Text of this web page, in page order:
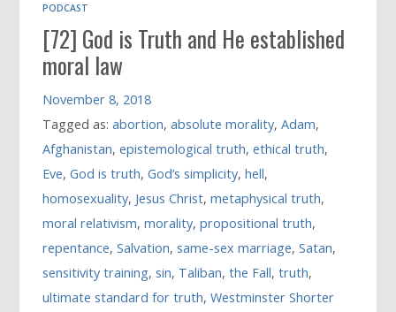
PODCAST
[72] God is Truth and He established
moral law
November 8, 2018
Tagged as:abortion,absolute morality,Adam,
Afghanistan,epistemological truth,ethical truth,
Eve,God is truth,God’s simplicity,hell,
homosexuality, Jesus Christ,metaphysical truth,
moral relativism,morality,propositional truth,
repentance,Salvation,same-sex marriage,Satan,
sensitivity training,sin, Taliban,the Fall,truth,
ultimate standard for truth,Westminster Shorter